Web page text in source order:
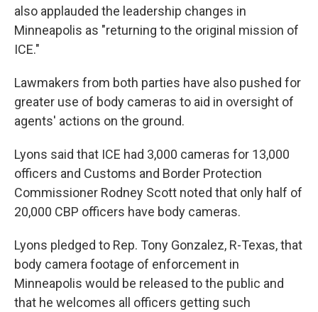
also applauded the leadership changes in
Minneapolis as "returning to the original mission of
ICE."
Lawmakers from both parties have also pushed for
greater use of body cameras to aid in oversight of
agents' actions on the ground.
Lyons said that ICE had 3,000 cameras for 13,000
officers and Customs and Border Protection
Commissioner Rodney Scott noted that only half of
20,000 CBP officers have body cameras.
Lyons pledged to Rep. Tony Gonzalez, R-Texas, that
body camera footage of enforcement in
Minneapolis would be released to the public and
that he welcomes all officers getting such